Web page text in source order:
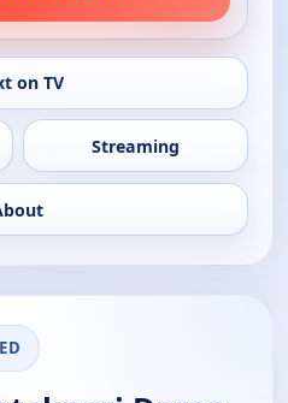
on TV
Streaming